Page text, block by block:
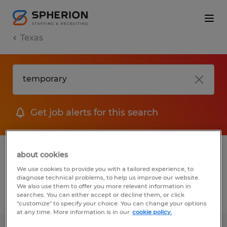
Texas
Get job alerts for this search
1 Temporary Warehousing & distribution
jobs found
Filter 2
about cookies
We use cookies to provide you with a tailored experience, to
diagnose technical problems, to help us improve our website.
We also use them to offer you more relevant information in
searches. You can either accept or decline them, or click
"customize" to specify your choice. You can change your options
at any time. More information is in our cookie policy.